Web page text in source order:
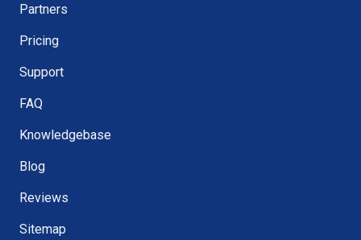
Partners
Pricing
Support
FAQ
Knowledgebase
Blog
Reviews
Sitemap